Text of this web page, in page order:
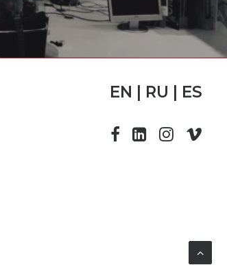
EN | RU | ES